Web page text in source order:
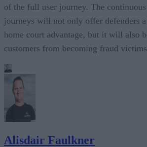
of the full user journey. The
journeys will not only offer defenders
home court advantage, but it will also
customers from becoming fraud
Alisdair Faulkner